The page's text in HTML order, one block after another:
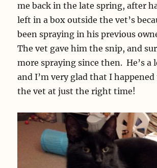
me back in the late spring, after
left in a box outside the vet’s
been spraying in his previous
The vet gave him the snip, and
more spraying since then. He’s a
and I’m very glad that I
the vet at just the right time!